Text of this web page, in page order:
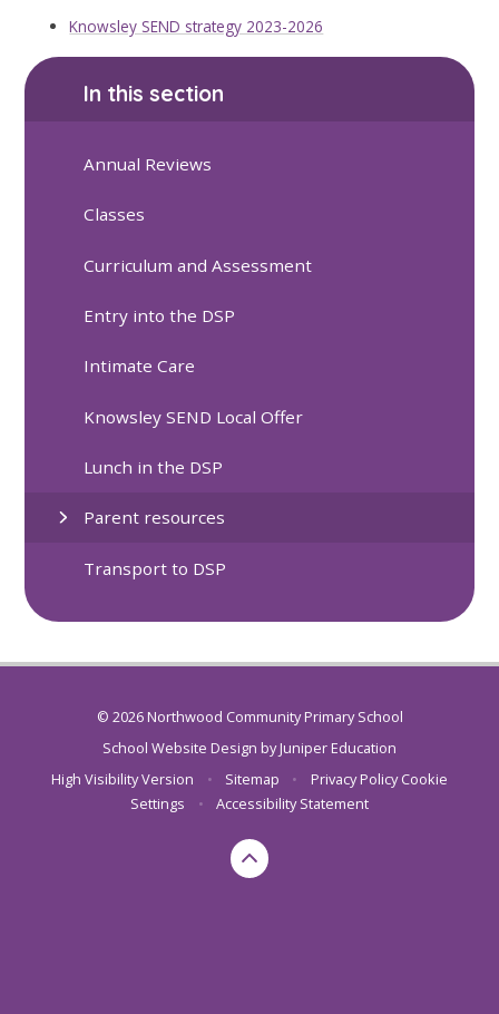
Knowsley SEND strategy 2023-2026
In this section
Annual Reviews
Classes
Curriculum and Assessment
Entry into the DSP
Intimate Care
Knowsley SEND Local Offer
Lunch in the DSP
Parent resources
Transport to DSP
© 2026 Northwood Community Primary School
School Website Design byJuniper Education
High Visibility Version
• Sitemap • Privacy Policy Cookie
Settings
• Accessibility Statement